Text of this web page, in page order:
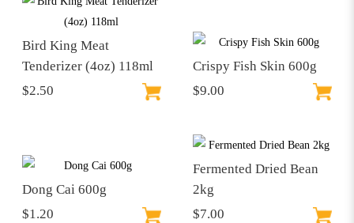
Bird King Meat
Tenderizer (4oz) 118ml
$2.50
Crispy Fish Skin 600g
$9.00
Dong Cai 600g
$1.20
Fermented Dried Bean
2kg
$7.00